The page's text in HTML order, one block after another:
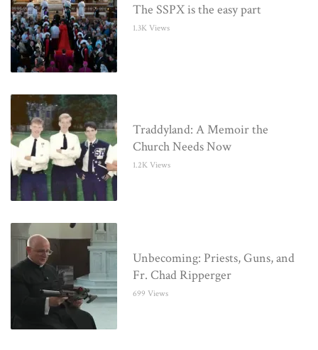
The SSPX is the easy part
1.3K Views
Traddyland: A Memoir the
Church Needs Now
1.2K Views
Unbecoming: Priests, Guns, and
Fr. Chad Ripperger
699 Views